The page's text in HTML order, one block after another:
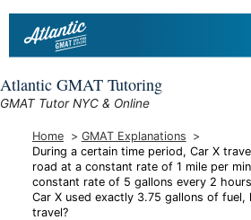
Skip
Atlantic GMAT Tutoring
GMAT Tutor NYC & Online
Home
GMAT Explanations
During a certain time period, Car X
road at a constant rate of 1 mile per
constant rate of 5 gallons every 2
Car X used exactly 3.75 gallons of fuel,
travel?